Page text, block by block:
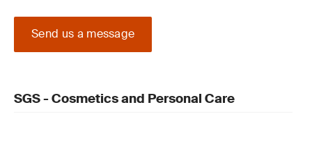
Send us a message
SGS - Cosmetics and Personal Care